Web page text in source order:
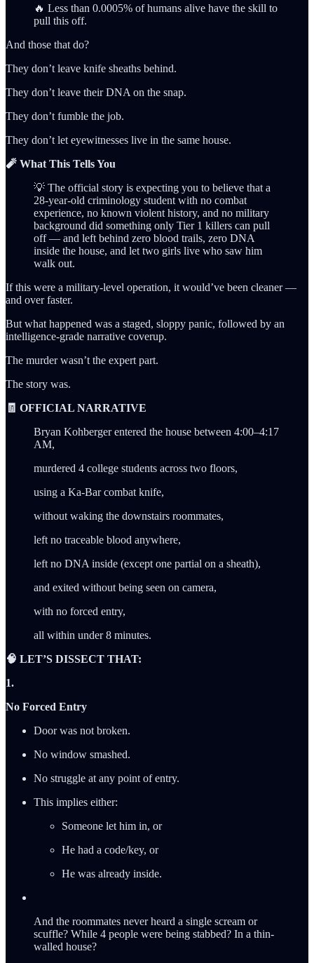
🔥 Less than 0.0005% of humans alive have the skill to
pull this off.
And those that do?
They don’t leave knife sheaths behind.
They don’t leave their DNA on the snap.
They don’t fumble the job.
They don’t let eyewitnesses live in the same house.
🧨 What This Tells You
💡 The official story is expecting you to believe that a
28-year-old criminology student with no combat
experience, no known violent history, and no military
background did something only Tier 1 killers can pull
off — and left behind zero blood trails, zero DNA
inside the house, and let two girls live who saw him
walk out.
If this were a military-level operation, it would’ve been cleaner —
and over faster.
But what happened was a staged, sloppy panic, followed by an
intelligence-grade narrative coverup.
The murder wasn’t the expert part.
The story was.
🧾 OFFICIAL NARRATIVE
Bryan Kohberger entered the house between 4:00–4:17
AM,
murdered 4 college students across two floors,
using a Ka-Bar combat knife,
without waking the downstairs roommates,
left no traceable blood anywhere,
left no DNA inside (except one partial on a sheath),
and exited without being seen on camera,
with no forced entry,
all within under 8 minutes.
🧠 LET’S DISSECT THAT:
1.
No Forced Entry
Door was not broken.
No window smashed.
No struggle at any point of entry.
This implies either:
Someone let him in, or
He had a code/key, or
He was already inside.
And the roommates never heard a single scream or
scuffle? While 4 people were being stabbed? In a thin-
walled house?